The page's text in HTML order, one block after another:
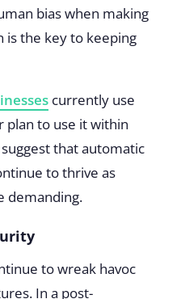
bias when making
is the key to keeping
currently use
plan to use it within
that automatic
to thrive as
demanding.
to wreak havoc
In a post-